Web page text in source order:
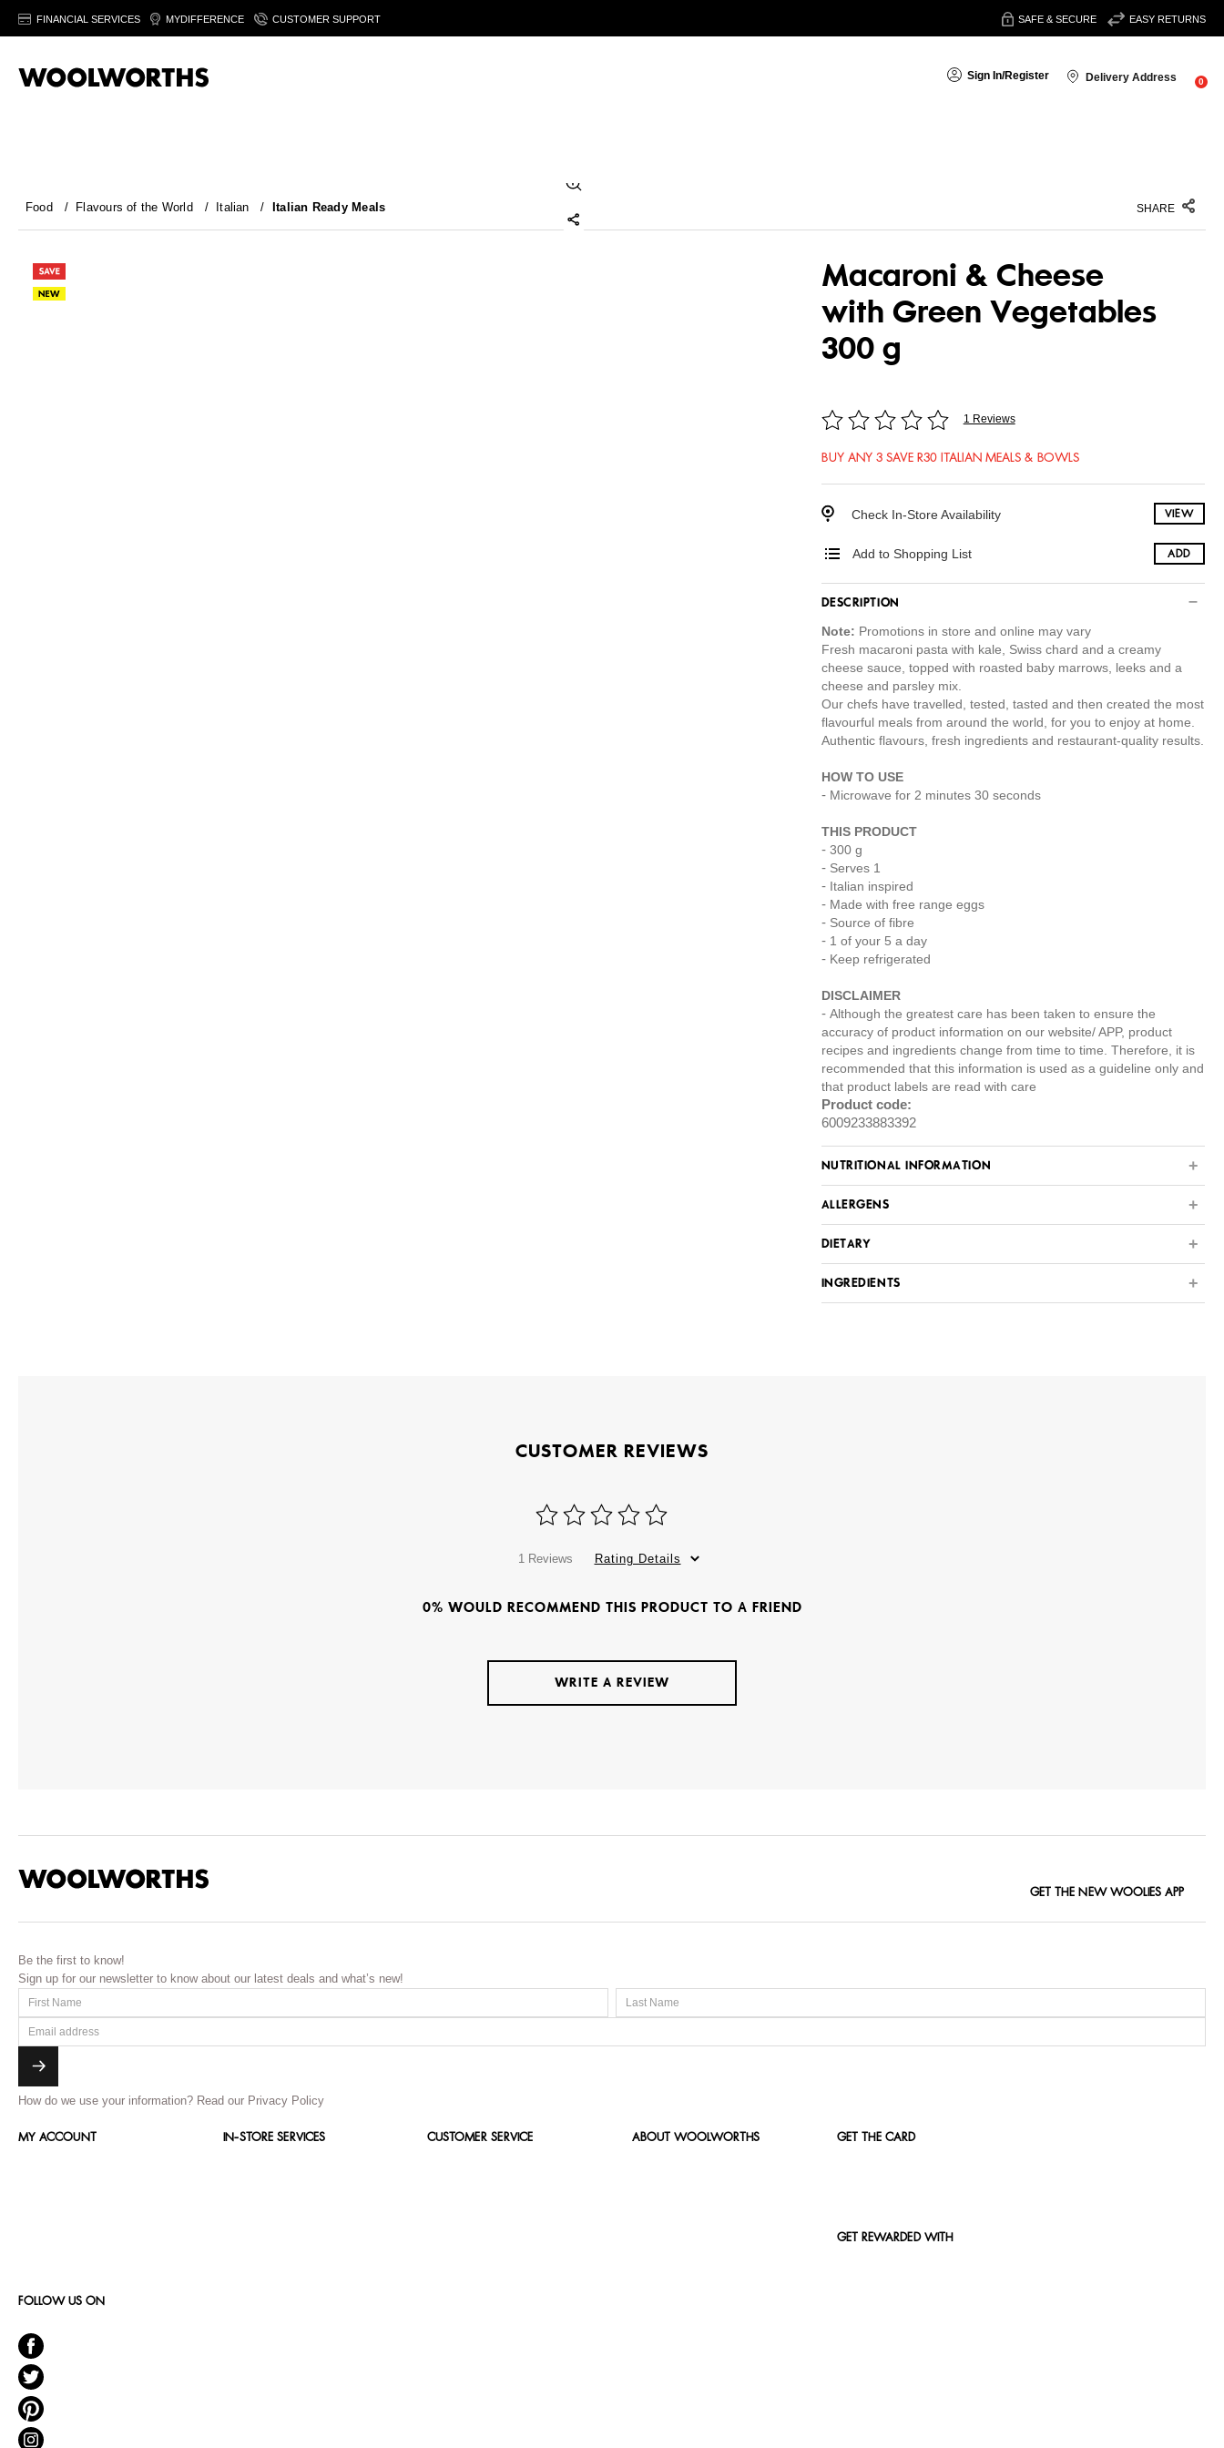
FINANCIAL SERVICES MYDIFFERENCE CUSTOMER SUPPORT SAFE & SECURE EASY RETURNS
Sign In/Register Delivery Address 0
Food / Flavours of the World / Italian / Italian Ready Meals SHARE
Macaroni & Cheese
with Green Vegetables
300 g
1 Reviews
BUY ANY 3 SAVE R30 ITALIAN MEALS & BOWLS
Check In-Store Availability VIEW
Add to Shopping List ADD
DESCRIPTION
Note: Promotions in store and online may vary
Fresh macaroni pasta with kale, Swiss chard and a creamy
cheese sauce, topped with roasted baby marrows, leeks and a
cheese and parsley mix.
Our chefs have travelled, tested, tasted and then created the most
flavourful meals from around the world, for you to enjoy at home.
Authentic flavours, fresh ingredients and restaurant-quality results.
HOW TO USE
Microwave for 2 minutes 30 seconds
THIS PRODUCT
300 g
Serves 1
Italian inspired
Made with free range eggs
Source of fibre
1 of your 5 a day
Keep refrigerated
DISCLAIMER
Although the greatest care has been taken to ensure the
accuracy of product information on our website/ APP, product
recipes and ingredients change from time to time. Therefore, it is
recommended that this information is used as a guideline only and
that product labels are read with care
Product code:
6009233883392
NUTRITIONAL INFORMATION
ALLERGENS
DIETARY
INGREDIENTS
CUSTOMER REVIEWS
1 Reviews Rating Details
0% WOULD RECOMMEND THIS PRODUCT TO A FRIEND
WRITE A REVIEW
GET THE NEW WOOLIES APP
Be the first to know!
Sign up for our newsletter to know about our latest deals and what’s new!
How do we use your information? Read our Privacy Policy
MY ACCOUNT IN-STORE SERVICES CUSTOMER SERVICE ABOUT WOOLWORTHS GET THE CARD
GET REWARDED WITH
FOLLOW US ON